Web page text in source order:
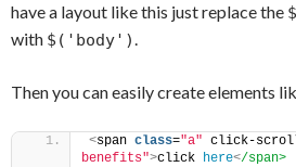
have a layout like this just replace the
with $('body').
Then you can easily create elements
<span class="a" click-
benefits">click here</span>